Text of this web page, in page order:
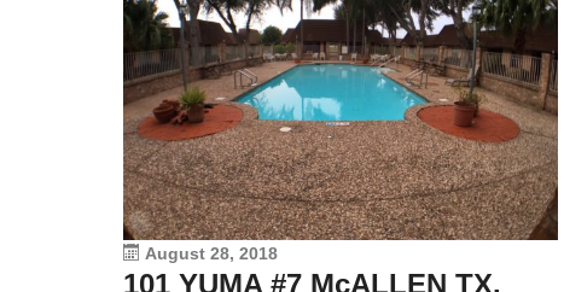
August 28, 2018
101 YUMA #7 McALLEN TX.